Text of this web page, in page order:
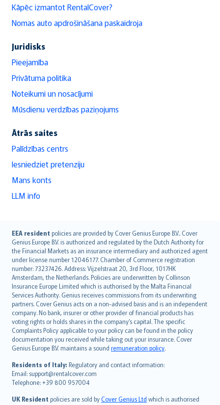
Kāpēc izmantot RentalCover?
Nomas auto apdrošināšana paskaidroja
Juridisks
Pieejamība
Privātuma politika
Noteikumi un nosacījumi
Mūsdienu verdzības paziņojums
Ātrās saites
Palīdzības centrs
Iesniedziet pretenziju
Mans konts
LLM info
EEA resident policies are provided by Cover Genius Europe B.V.. Cover
Genius Europe B.V. is authorized and regulated by the Dutch Authority for
the Financial Markets as an insurance intermediary and authorized agent
under license number 12046177. Chamber of Commerce registration
number: 73237426. Address: Vijzelstraat 20, 3rd Floor, 1017HK
Amsterdam, the Netherlands. Policies are underwritten by Collinson
Insurance Europe Limited which is authorised by the Malta Financial
Services Authority. Genius receives commissions from its underwriting
partners. Cover Genius acts on a non-advised basis and is an independent
company. No bank, insurer or other provider of financial products has
voting rights or holds shares in the company’s capital. The specific
Complaints Policy applicable to your policy can be found in the policy
documentation you received while taking out your insurance. Cover
Genius Europe B.V. maintains a sound remuneration policy.
Residents of Italy: Regulatory and contact information:
Email: support@rentalcover.com
Telephone: +39 800 957004
UK Resident policies are sold byCover Genius Ltd which is authorised
English (UK)
English (US)
Deutsch
français
Nederlands
español
italiano
简体中文
繁體中文
Português
polski
עברית
Português
svenska
日本語